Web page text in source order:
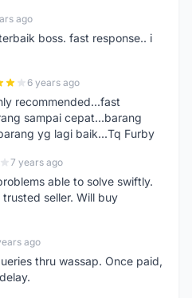
ago
boss. fast response.. i
6 years ago
recommended...fast
sampai cepat...barang
yg lagi baik...Tq Furby
7 years ago
able to solve swiftly.
seller. Will buy
ago
thru wassap. Once paid,